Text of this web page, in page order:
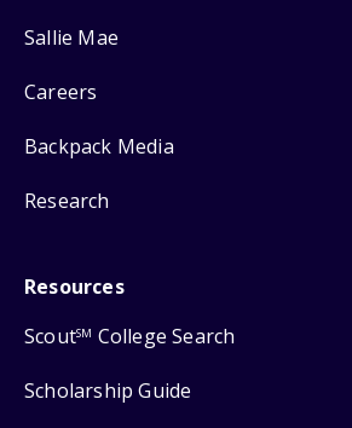
Sallie Mae
Careers
Backpack Media
Research
Resources
ScoutSM College Search
Scholarship Guide